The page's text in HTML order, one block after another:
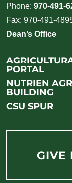
Phone:970-491-
Fax: 970-491-
Dean’s Office
PORTAL
NUTRIEN
BUILDING
CSU SPUR
GIVE